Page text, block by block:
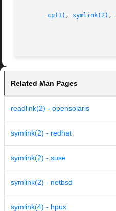
cp(1) , symlink(2) ,
Related Man Pages
readlink(2) - opensolaris
symlink(2) - redhat
symlink(2) - suse
symlink(2) - netbsd
symlink(4) - hpux